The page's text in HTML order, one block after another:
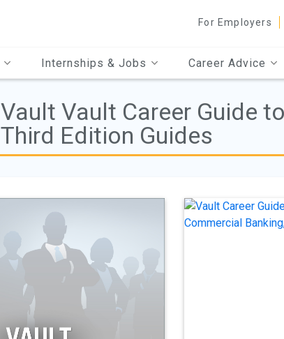
For Employers
Internships & Jobs Career Advice
Vault Vault Career Guide
Third Edition Guides